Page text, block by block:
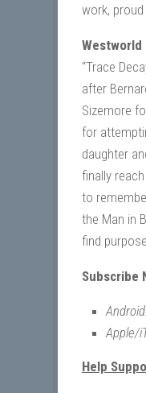
work,
Westworld
“Trace
after
Sizemore
for
daughter
finally
to
the Man in
find
Subscribe
Apple/
Help